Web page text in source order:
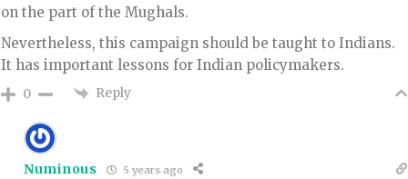
on the part of the Mughals.
Nevertheless, this campaign should be taught to Indians.
It has important lessons for Indian policymakers.
0 Reply
Numinous 5 years ago